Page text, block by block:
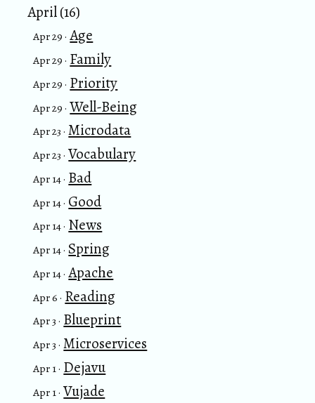
April (16)
Apr 29 · Age
Apr 29 · Family
Apr 29 · Priority
Apr 29 · Well-Being
Apr 23 · Microdata
Apr 23 · Vocabulary
Apr 14 · Bad
Apr 14 · Good
Apr 14 · News
Apr 14 · Spring
Apr 14 · Apache
Apr 6 · Reading
Apr 3 · Blueprint
Apr 3 · Microservices
Apr 1 · Dejavu
Apr 1 · Vujade